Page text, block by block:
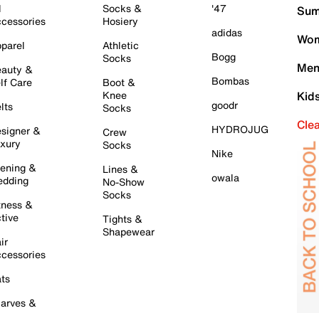
&
Care
&
&
&
&
Socks &
Hosiery
Athletic
Socks
Boot &
Knee
Socks
Crew
Socks
Lines &
No-Show
Socks
Tights &
Shapewear
'47
adidas
Bogg
Bombas
goodr
HYDROJUG
Nike
owala